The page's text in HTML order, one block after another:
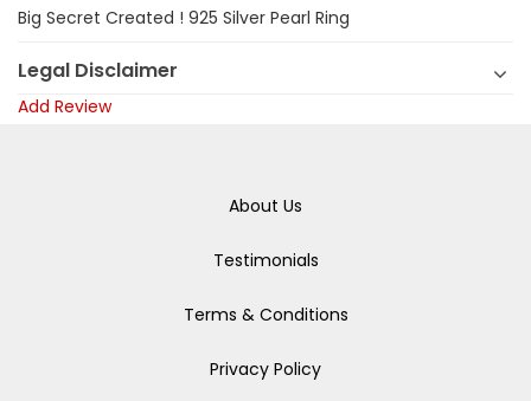
Big Secret Created ! 925 Silver Pearl Ring
Legal Disclaimer
Add Review
About Us
Testimonials
Terms & Conditions
Privacy Policy